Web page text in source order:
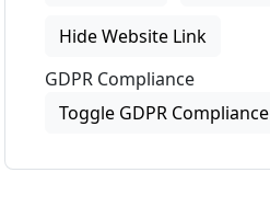
Hide Website Link
GDPR Compliance
Toggle GDPR Compliance